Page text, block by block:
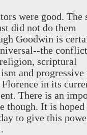
were good. The
did not do them
Goodwin is
the
scriptural
and progressive
in its
There is an
though. It is
to give this